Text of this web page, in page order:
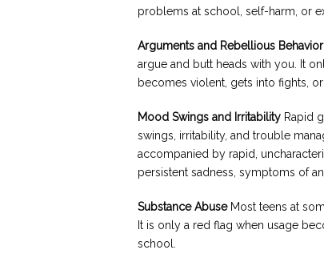
problems at school, self-harm, or
Arguments and Rebellious Behavior
argue and butt heads with you. It
becomes violent, gets into fights,
Mood Swings and Irritability Rapid
swings, irritability, and trouble
accompanied by rapid,
persistent sadness, symptoms of
Substance AbuseMost teens at
It is only a red flag when usage
school.